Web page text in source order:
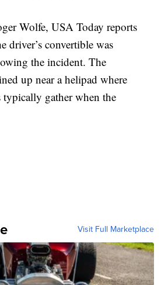
Wolfe, USA Today reports
driver’s convertible was
the incident. The
up near a helipad where
typically gather when the
Visit Full Marketplace